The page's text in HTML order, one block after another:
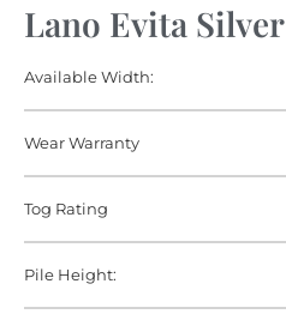
Lano Evita Silver
Available Width:
Wear Warranty
Tog Rating
Pile Height: